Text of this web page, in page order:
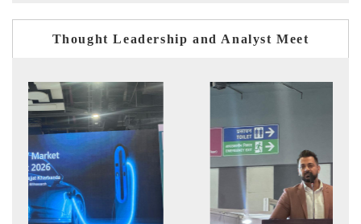
Thought Leadership and Analyst Meet